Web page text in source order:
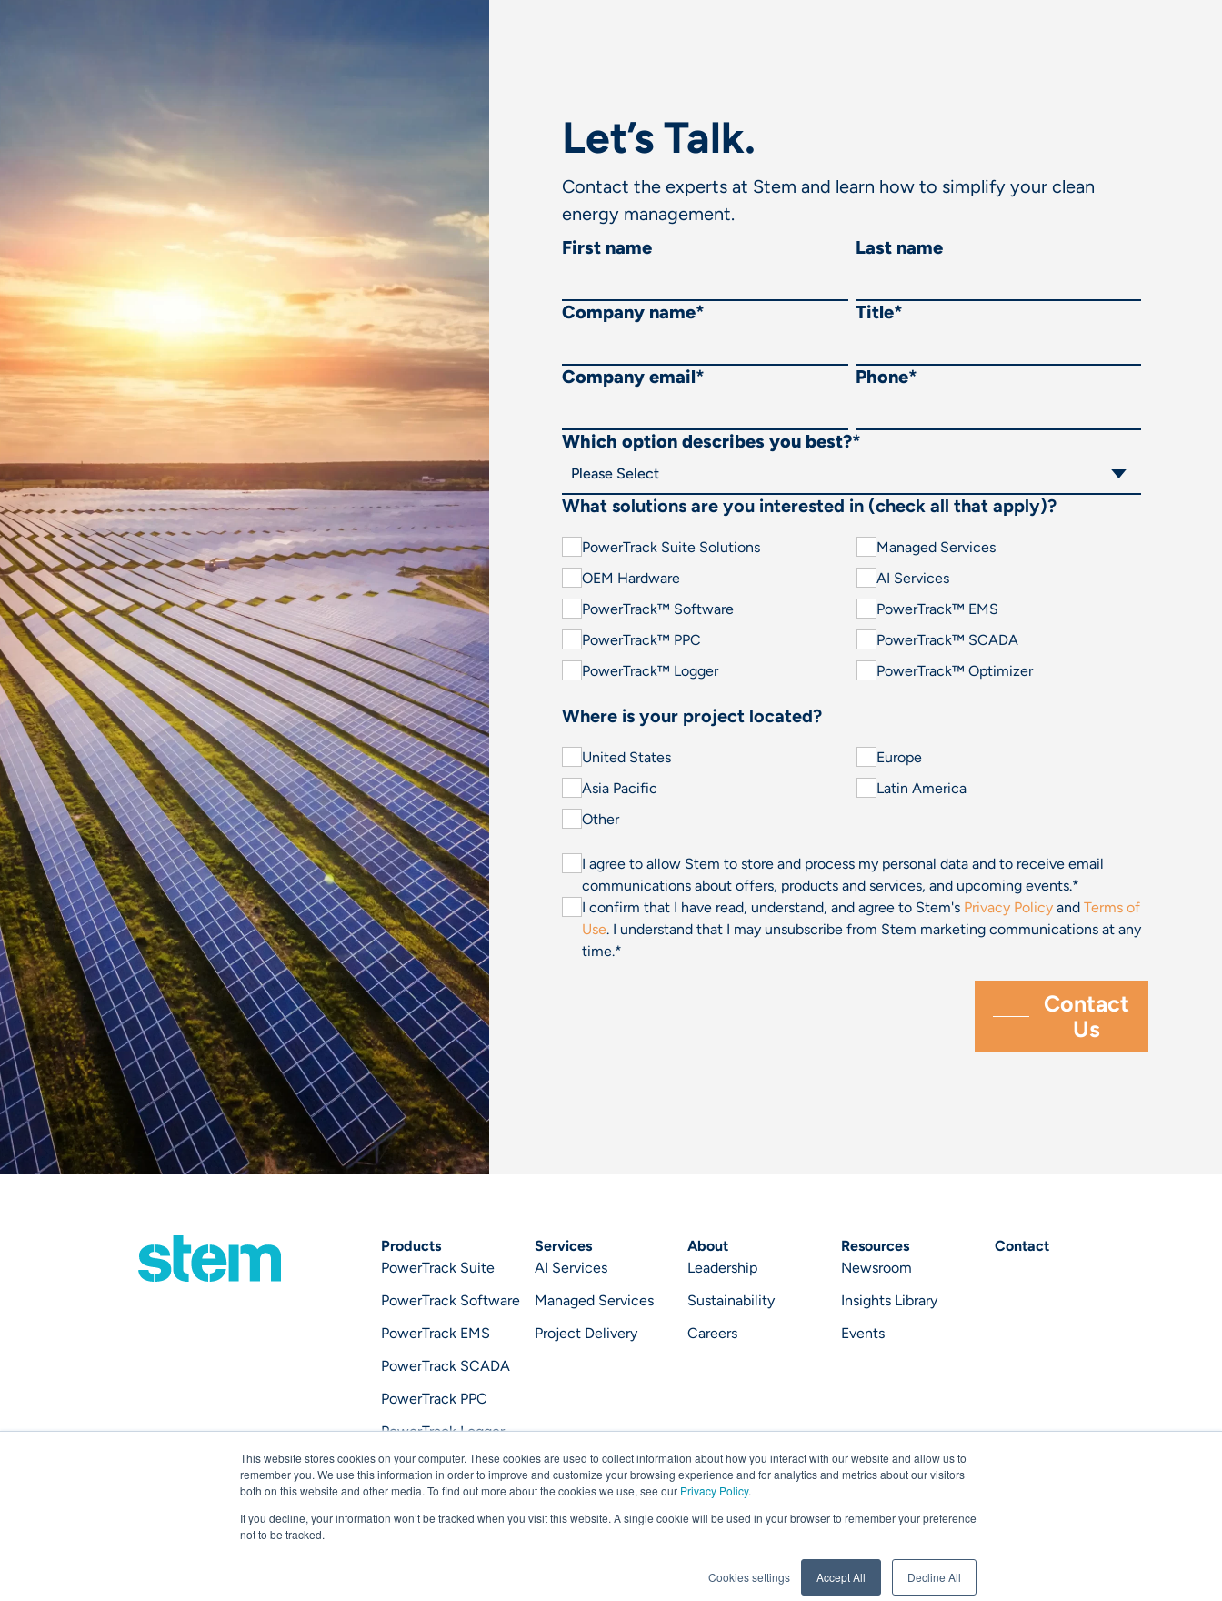
This website stores cookies on your computer. These cookies are used to collect information about how you interact with our website and allow us to
remember you. We use this information in order to improve and customize your browsing experience and for analytics and metrics about our visitors
both on this website and other media. To find out more about the cookies we use, see our Privacy Policy.
If you decline, your information won’t be tracked when you visit this website. A single cookie will be used in your browser to remember your preference
not to be tracked.
Cookies settings Accept All Decline All
Let’s Talk.
Contact the experts at Stem and learn how to simplify your clean
energy management.
First name
Last name
Company name* Title*
Company email* Phone*
Which option describes you best?*
What solutions are you interested in (check all that apply)?
PowerTrack Suite Solutions
Managed Services
OEM Hardware
AI Services
PowerTrack™ Software
PowerTrack™ EMS
PowerTrack™ PPC
PowerTrack™ SCADA
PowerTrack™ Logger
PowerTrack™ Optimizer
Where is your project located?
United States
Europe
Asia Pacific
Latin America
Other
I agree to allow Stem to store and process my personal data and to receive email
communications about offers, products and services, and upcoming events.*
I confirm that I have read, understand, and agree to Stem's Privacy PolicyandTerms of
Use. I understand that I may unsubscribe from Stem marketing communications at any
time.*
Products
PowerTrack Suite
PowerTrack Software
PowerTrack EMS
PowerTrack SCADA
PowerTrack PPC
PowerTrack Logger
PowerTrack Optimizer
Services
AI Services
Managed Services
Project Delivery
About
Leadership
Sustainability
Careers
Resources
Newsroom
Insights Library
Events
Contact
Privacy Notice Terms of UsePrivacy Statement